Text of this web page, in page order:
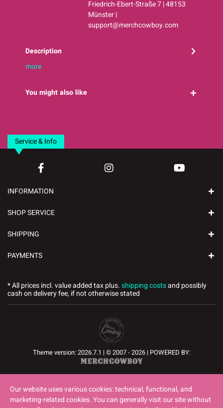
Friedrich-Ebert-Straße 7 | 48153
Münster |
support@merchcowboy.com
Description
more
You might also like
Service & Info
INFORMATION
SHOP SERVICE
SHIPPING
PAYMENTS
* All prices incl. value added tax plus.shipping costsand possibly
cash on delivery fee, if not otherwise stated
Theme version: 2026.7.1 | © 2007 - 2026 | POWERED BY:
Our website uses various cookies: technical, functional, and
marketing-related cookies. You can generally visit our site without